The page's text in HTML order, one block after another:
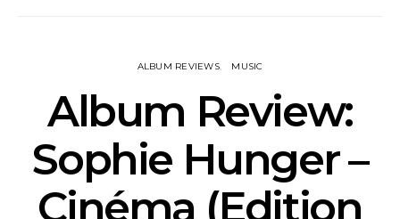
ALBUM REVIEWS MUSIC
Album Review:
Sophie Hunger –
Cinéma (Edition